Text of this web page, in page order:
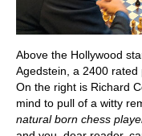
Above the Hollywood
Agedstein, a 2400 rated
On the right is Richard
mind to pull of a witty
natural born chess